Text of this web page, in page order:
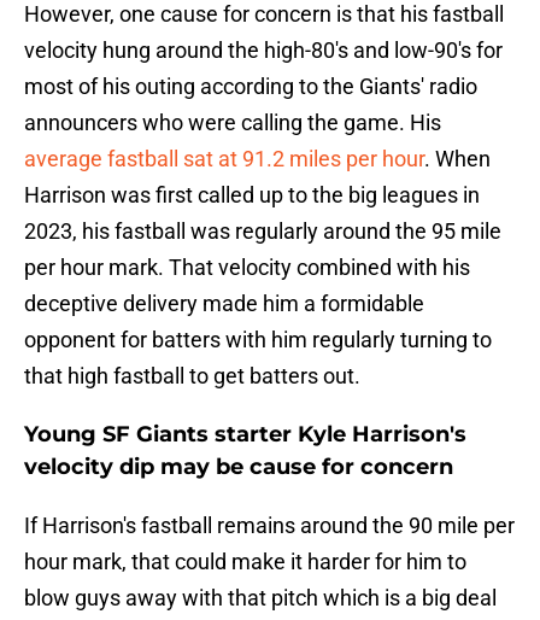
However, one cause for concern is that his fastball
velocity hung around the high-80's and low-90's for
most of his outing according to the Giants' radio
announcers who were calling the game. His
average fastball sat at 91.2 miles per hour. When
Harrison was first called up to the big leagues in
2023, his fastball was regularly around the 95 mile
per hour mark. That velocity combined with his
deceptive delivery made him a formidable
opponent for batters with him regularly turning to
that high fastball to get batters out.
Young SF Giants starter Kyle Harrison's
velocity dip may be cause for concern
If Harrison's fastball remains around the 90 mile per
hour mark, that could make it harder for him to
blow guys away with that pitch which is a big deal